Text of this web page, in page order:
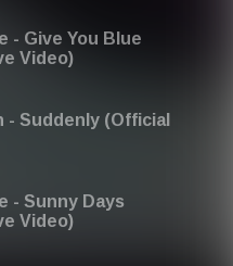
- Give You Blue
Video)
- Suddenly (Official
- Sunny Days
Video)